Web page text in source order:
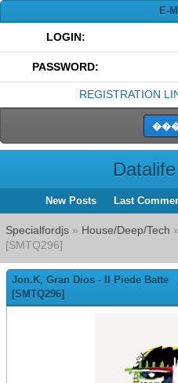
E-
LOGIN:
PASSWORD:
REGISTRATION
New Posts Last
Specialfordjs » House/Deep/Tech
[SMTQ296]
Jon.K, Gran Dios - Il Piedе Batte
[SMTQ296]